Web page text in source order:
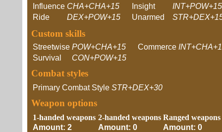
Influence CHA+CHA+15 Insight
INT+POW+15
Ride
DEX+POW+15 Unarmed
Custom skills
Streetwise POW+CHA+15 Commerce
Survival
CON+POW+15
Combat styles
Primary Combat Style STR+DEX+30
Weapon options
1-handed weapons
Amount: 2
2-handed weapons
Amount: 0
Ranged weapons
Amount: 0